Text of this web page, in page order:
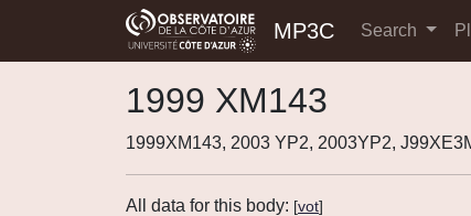
MP3C Search
1999 XM143
1999XM143, 2003 YP2, 2003YP2,
All data for this body: [vot]